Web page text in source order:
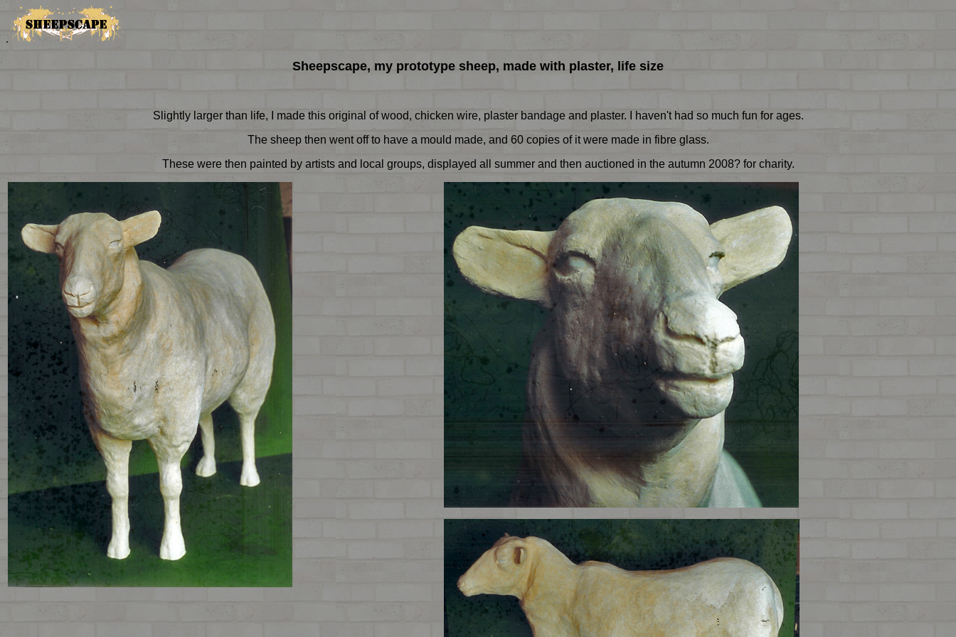
.
Sheepscape, my prototype sheep, made with plaster, life size
Slightly larger than life, I made this original of wood, chicken wire, plaster bandage and plaster. I haven't had so much fun for ages.
The sheep then went off to have a mould made, and 60 copies of it were made in fibre glass.
These were then painted by artists and local groups, displayed all summer and then auctioned in the autumn 2008? for charity.